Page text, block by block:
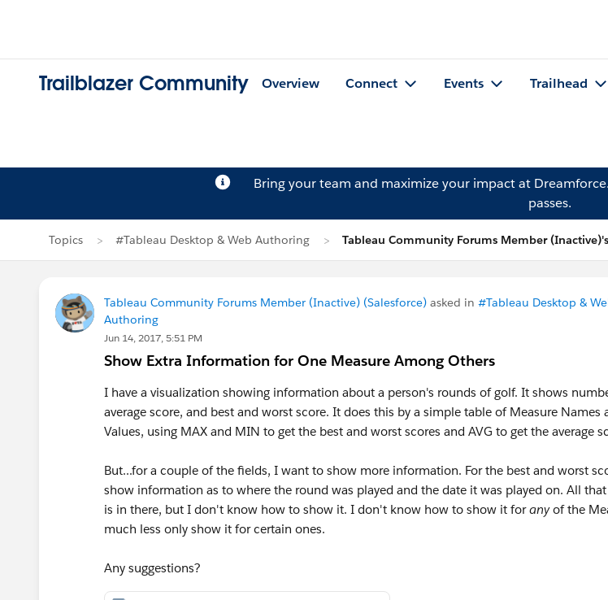
Trailblazer Community Overview Connect Events Trailhead
Bring your team and maximize your impact at Dreamforce.
passes.
Topics #Tableau Desktop & Web Authoring Tableau Community Forums Member
Tableau Community Forums Member (Inactive) (Salesforce) asked in #Tableau Desktop &
Authoring
Jun 14, 2017, 5:51 PM
Show Extra Information for One Measure Among Others
I have a visualization showing information about a person's rounds of golf. It shows
average score, and best and worst score. It does this by a simple table of Measure Names
Values, using MAX and MIN to get the best and worst scores and AVG to get the average
But...for a couple of the fields, I want to show more information. For the best and worst
show information as to where the round was played and the date it was played on. All
is in there, but I don't know how to show it. I don't know how to show it foranyof the
much less only show it for certain ones.
Any suggestions?